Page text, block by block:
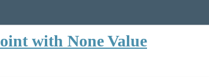
with None Value